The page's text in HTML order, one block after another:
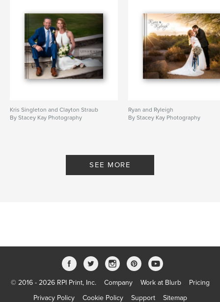
Kris Singleton and Clayton Straub
By Stacey Kay Photography
Ryan and Ryleigh
By Stacey Kay Photography
SEE MORE
© 2016 - 2026 RPI Print, Inc. Company Work at Blurb
Pricing
Privacy Policy
Cookie Policy Support Sitemap